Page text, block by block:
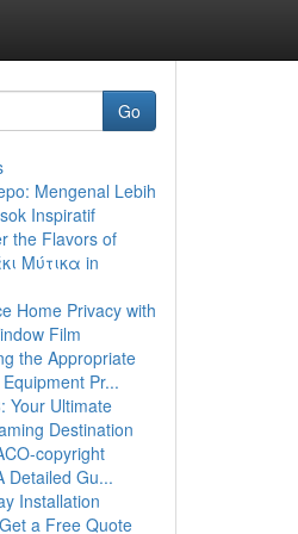
Go
Mengenal Lebih
Inspiratif
the Flavors of
Μύτικα in
Home Privacy with
Film
the Appropriate
Pr...
Your Ultimate
Destination
copyright
Detailed Gu...
Installation
a Free Quote